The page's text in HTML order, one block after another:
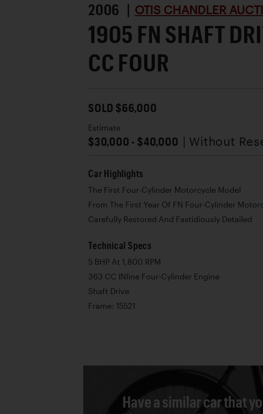
2006 | OTIS CHANDLER
1905 FN SHAFT
CC FOUR
SOLD $66,000
Estimate
$30,000 - $40,000 | Without
Car Highlights
The First Four-Cylinder Motorcycle Model
From The First Year Of FN Four-Cylinder
Carefully Restored And Fastidiously Detailed
Technical Specs
5 BHP At 1,800 RPM
363 CC INline Four-Cylinder Engine
Shaft Drive
Frame: 15521
Have a similar car that